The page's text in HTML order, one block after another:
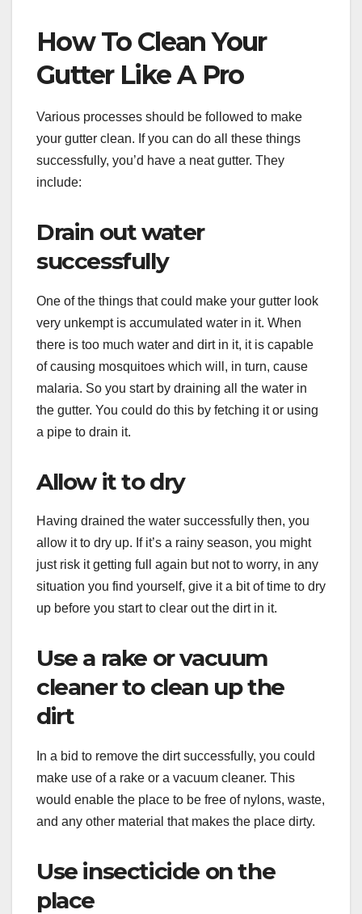
How To Clean Your
Gutter Like A Pro
Various processes should be followed to make
your gutter clean. If you can do all these things
successfully, you’d have a neat gutter. They
include:
Drain out water
successfully
One of the things that could make your gutter look
very unkempt is accumulated water in it. When
there is too much water and dirt in it, it is capable
of causing mosquitoes which will, in turn, cause
malaria. So you start by draining all the water in
the gutter. You could do this by fetching it or using
a pipe to drain it.
Allow it to dry
Having drained the water successfully then, you
allow it to dry up. If it’s a rainy season, you might
just risk it getting full again but not to worry, in any
situation you find yourself, give it a bit of time to dry
up before you start to clear out the dirt in it.
Use a rake or vacuum
cleaner to clean up the
dirt
In a bid to remove the dirt successfully, you could
make use of a rake or a vacuum cleaner. This
would enable the place to be free of nylons, waste,
and any other material that makes the place dirty.
Use insecticide on the
place